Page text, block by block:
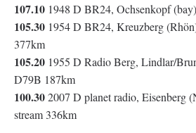
107.10 1948 D BR24, Ochsenkopf
105.30 1954 D BR24, Kreuzberg
377km
105.20 1955 D Radio Berg, Lindlar/
D79B 187km
100.302007 D planet radio, Eisenberg
stream 336km